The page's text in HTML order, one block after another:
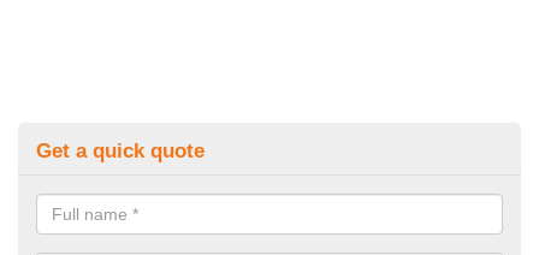
Get a quick quote